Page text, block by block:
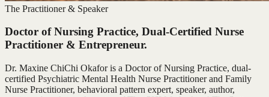
The Practitioner & Speaker
Doctor of Nursing Practice, Dual-Certified Nurse
Practitioner & Entrepreneur.
Dr. Maxine ChiChi Okafor is a Doctor of Nursing Practice, dual-
certified Psychiatric Mental Health Nurse Practitioner and Family
Nurse Practitioner, behavioral pattern expert, speaker, author,